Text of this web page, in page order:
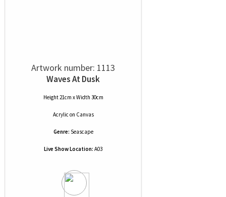
Artwork number: 1113
Waves At Dusk
Height 21cm x Width 30cm
Acrylic on Canvas
Genre: Seascape
Live Show Location: A03